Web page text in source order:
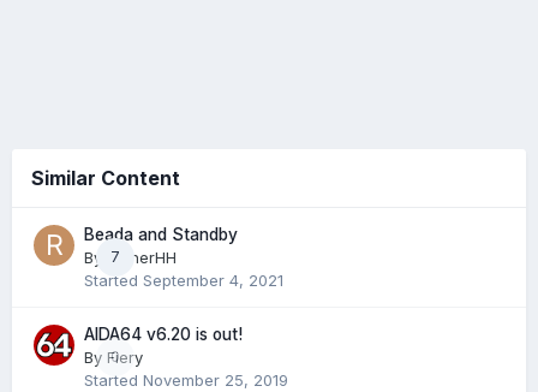
Similar Content
7
Beada and Standby
By
RainerHH
Started September 4, 2021
0
AIDA64 v6.20 is out!
By Fiery
Started November 25, 2019